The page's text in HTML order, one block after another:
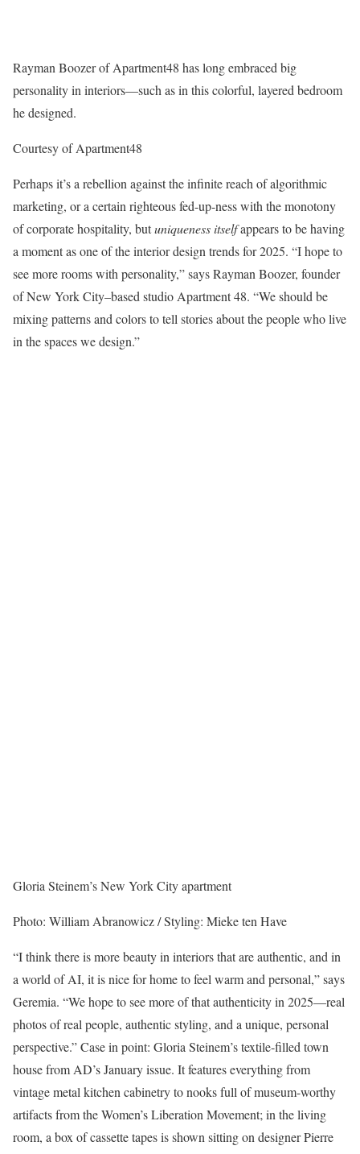
Rayman Boozer of Apartment48 has long embraced big
personality in interiors—such as in this colorful, layered bedroom
he designed.
Courtesy of Apartment48
Perhaps it’s a rebellion against the infinite reach of algorithmic
marketing, or a certain righteous fed-up-ness with the monotony
of corporate hospitality, butuniqueness itselfappears to be having
a moment as one of the interior design trends for 2025. “I hope to
see more rooms with personality,” says Rayman Boozer, founder
of New York City–based studio Apartment 48. “We should be
mixing patterns and colors to tell stories about the people who live
in the spaces we design.”
Gloria Steinem’s New York City apartment
Photo: William Abranowicz / Styling: Mieke ten Have
“I think there is more beauty in interiors that are authentic, and in
a world of AI, it is nice for home to feel warm and personal,” says
Geremia. “We hope to see more of that authenticity in 2025—real
photos of real people, authentic styling, and a unique, personal
perspective.” Case in point: Gloria Steinem’s textile-filled town
house from AD’s January issue. It features everything from
vintage metal kitchen cabinetry to nooks full of museum-worthy
artifacts from the Women’s Liberation Movement; in the living
room, a box of cassette tapes is shown sitting on designer Pierre